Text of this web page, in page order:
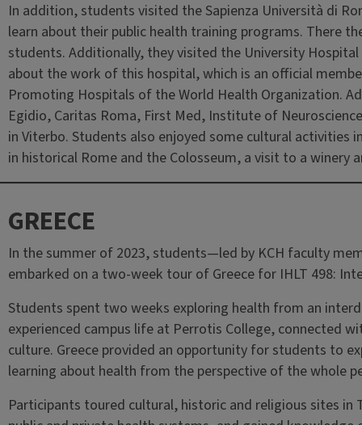
In addition, students visited the Sapienza Università di
learn about their public health training programs. There
students. Additionally, they visited the University
about the work of this hospital, which is an official
Promoting Hospitals of the World Health Organization.
Egidio, Caritas Roma, First Med, Institute of
in Viterbo. Students also enjoyed some cultural activities
in historical Rome and the Colosseum, a visit to a winery
GREECE
In the summer of 2023, students—led by KCH faculty
embarked on a two-week tour of Greece for IHLT 498:
Students spent two weeks exploring health from an
experienced campus life at Perrotis College, connected
culture. Greece provided an opportunity for students to
learning about health from the perspective of the whole
Participants toured cultural, historic and religious sites in